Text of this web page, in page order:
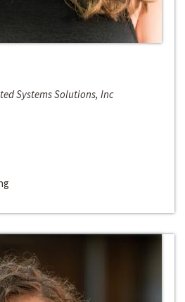
Systems Solutions, Inc